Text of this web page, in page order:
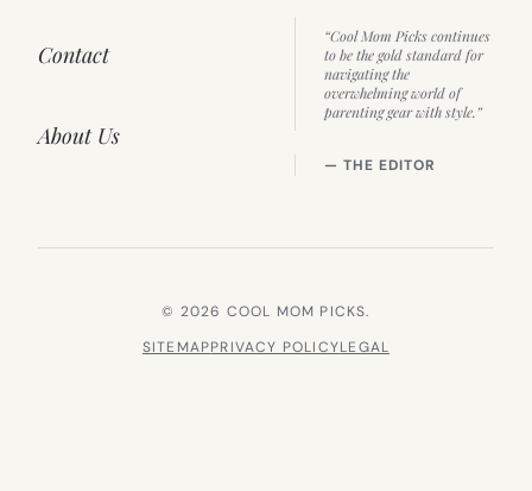
Contact
About Us
“Cool Mom Picks continues
to be the gold standard for
navigating the
overwhelming world of
parenting gear with style.”
— THE EDITOR
© 2026 COOL MOM PICKS.
SITEMAPPRIVACY POLICYLEGAL